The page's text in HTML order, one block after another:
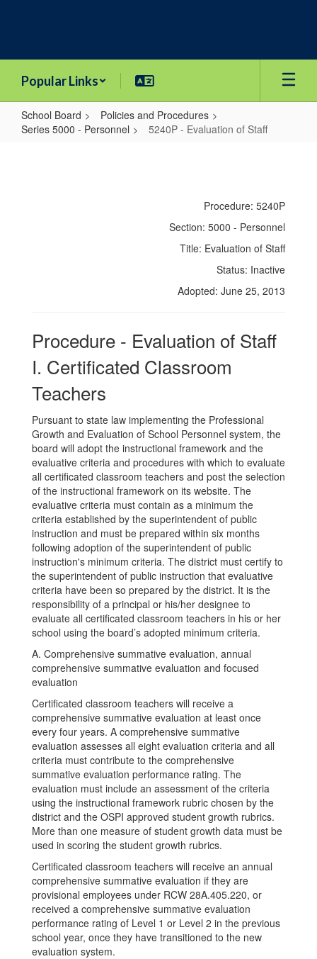
Popular Links
School Board
Policies and Procedures
Series 5000 - Personnel
5240P - Evaluation of Staff
Procedure: 5240P
Section: 5000 - Personnel
Title: Evaluation of Staff
Status: Inactive
Adopted: June 25, 2013
Procedure - Evaluation of Staff
I. Certificated Classroom
Teachers
Pursuant to state law implementing the Professional
Growth and Evaluation of School Personnel system, the
board will adopt the instructional framework and the
evaluative criteria and procedures with which to evaluate
all certificated classroom teachers and post the selection
of the instructional framework on its website. The
evaluative criteria must contain as a minimum the
criteria established by the superintendent of public
instruction and must be prepared within six months
following adoption of the superintendent of public
instruction's minimum criteria. The district must certify to
the superintendent of public instruction that evaluative
criteria have been so prepared by the district. It is the
responsibility of a principal or his/her designee to
evaluate all certificated classroom teachers in his or her
school using the board’s adopted minimum criteria.
A. Comprehensive summative evaluation, annual
comprehensive summative evaluation and focused
evaluation
Certificated classroom teachers will receive a
comprehensive summative evaluation at least once
every four years. A comprehensive summative
evaluation assesses all eight evaluation criteria and all
criteria must contribute to the comprehensive
summative evaluation performance rating. The
evaluation must include an assessment of the criteria
using the instructional framework rubric chosen by the
district and the OSPI approved student growth rubrics.
More than one measure of student growth data must be
used in scoring the student growth rubrics.
Certificated classroom teachers will receive an annual
comprehensive summative evaluation if they are
provisional employees under RCW 28A.405.220, or
received a comprehensive summative evaluation
performance rating of Level 1 or Level 2 in the previous
school year, once they have transitioned to the new
evaluation system.